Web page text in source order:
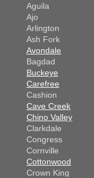
Aguila
Ajo
Arlington
Ash Fork
Avondale
Bagdad
Buckeye
Carefree
Cashion
Cave Creek
Chino Valley
Clarkdale
Congress
Cornville
Cottonwood
Crown King